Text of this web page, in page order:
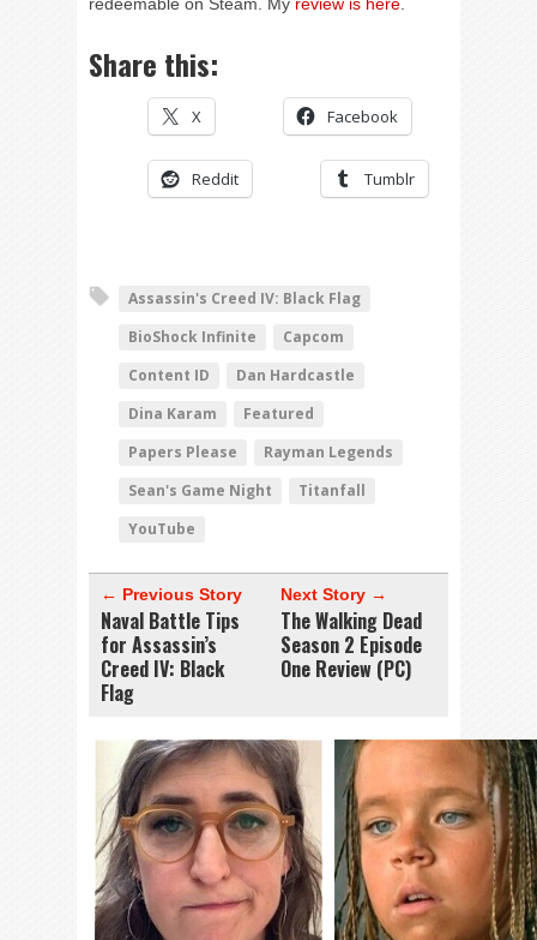
redeemable on Steam. My review is here.
Share this:
X Facebook
Reddit Tumblr
Assassin's Creed IV: Black Flag
BioShock Infinite
Capcom
Content ID
Dan Hardcastle
Dina Karam
Featured
Papers Please
Rayman Legends
Sean's Game Night
Titanfall
YouTube
← Previous Story
Naval Battle Tips
for Assassin’s
Creed IV: Black
Flag
Next Story →
The Walking Dead
Season 2 Episode
One Review (PC)